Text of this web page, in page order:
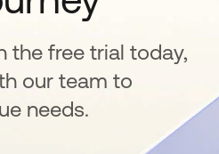
the free trial today,
our team to
needs.